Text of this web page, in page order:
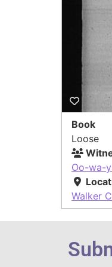
Book
Loose
Oo-wa-
Walker